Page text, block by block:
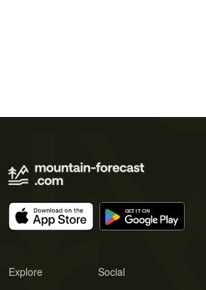
Explore Social